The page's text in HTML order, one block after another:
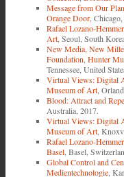
Message from Our
Orange Door,
Rafael Lozano-
Art, Seoul, South
New Media, New
Foundation,Hunter
Tennessee, United
Virtual Views: Digital
Museum of Art,
Blood: Attract and
Australia, 2017.
Virtual Views: Digital
Museum of Art,
Rafael Lozano-
Basel, Basel,
Global Control and
Medientechnologie,